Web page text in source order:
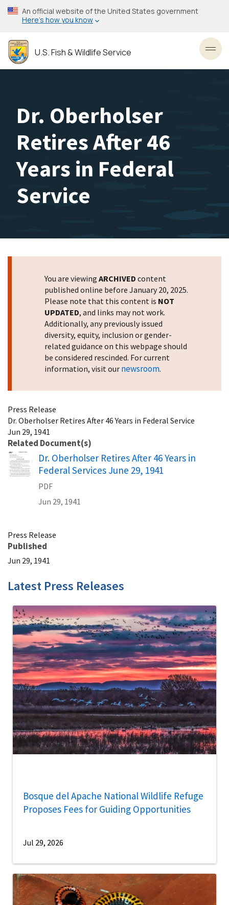
Skip
to
content
An official website of the United States government
Here’s how you know
U.S. Fish & Wildlife Service
Dr. Oberholser
Retires After 46
Years in Federal
Service
You are viewing ARCHIVED content
published online before January 20, 2025.
Please note that this content is NOT
UPDATED, and links may not work.
Additionally, any previously issued
diversity, equity, inclusion or gender-
related guidance on this webpage should
be considered rescinded. For current
information, visit our newsroom.
Press Release
Dr. Oberholser Retires After 46 Years in Federal Service
Jun 29, 1941
Related Document(s)
Name
Dr. Oberholser Retires After 46 Years in
Federal Services June 29, 1941
PDF
Jun 29, 1941
Press Release
Published
Jun 29, 1941
Latest Press Releases
Bosque del Apache National Wildlife Refuge
Proposes Fees for Guiding Opportunities
Jul 29, 2026